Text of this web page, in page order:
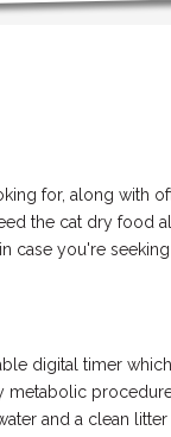
for, along with
the cat dry food
you're
digital timer
and a clean